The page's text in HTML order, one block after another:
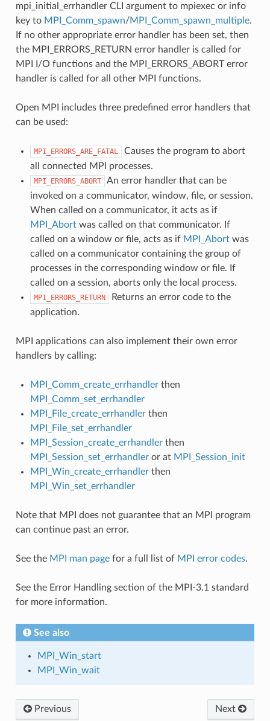
mpi_initial_errhandler CLI argument to mpiexec or info
key to MPI_Comm_spawn/MPI_Comm_spawn_multiple.
If no other appropriate error handler has been set, then
the MPI_ERRORS_RETURN error handler is called for
MPI I/O functions and the MPI_ERRORS_ABORT error
handler is called for all other MPI functions.
Open MPI includes three predefined error handlers that
can be used:
MPI_ERRORS_ARE_FATAL
Causes the program to abort
all connected MPI processes.
MPI_ERRORS_ABORT
An error handler that can be
invoked on a communicator, window, file, or session.
When called on a communicator, it acts as if
MPI_Abortwas called on that communicator. If
called on a window or file, acts as if MPI_Abortwas
called on a communicator containing the group of
processes in the corresponding window or file. If
called on a session, aborts only the local process.
MPI_ERRORS_RETURN
Returns an error code to the
application.
MPI applications can also implement their own error
handlers by calling:
MPI_Comm_create_errhandlerthen
MPI_Comm_set_errhandler
MPI_File_create_errhandlerthen
MPI_File_set_errhandler
MPI_Session_create_errhandlerthen
MPI_Session_set_errhandleror at MPI_Session_init
MPI_Win_create_errhandlerthen
MPI_Win_set_errhandler
Note that MPI does not guarantee that an MPI program
can continue past an error.
See the MPI man pagefor a full list of MPI error codes.
See the Error Handling section of the MPI-3.1 standard
for more information.
See also
MPI_Win_start
MPI_Win_wait
Previous Next